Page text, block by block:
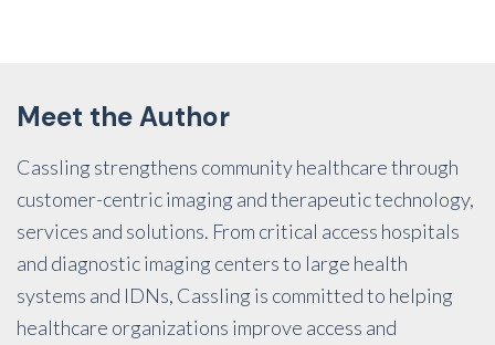
Meet the Author
Cassling strengthens community healthcare through
customer-centric imaging and therapeutic technology,
services and solutions. From critical access hospitals
and diagnostic imaging centers to large health
systems and IDNs, Cassling is committed to helping
healthcare organizations improve access and